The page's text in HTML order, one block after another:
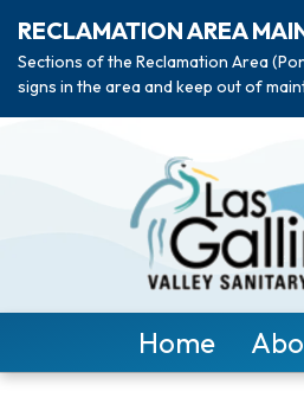
RECLAMATION AREA
Sections of the Reclamation Area
signs in the area and keep out of
Home